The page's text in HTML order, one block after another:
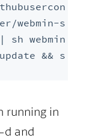
webmin-s
webmin
&& s
running in
d and